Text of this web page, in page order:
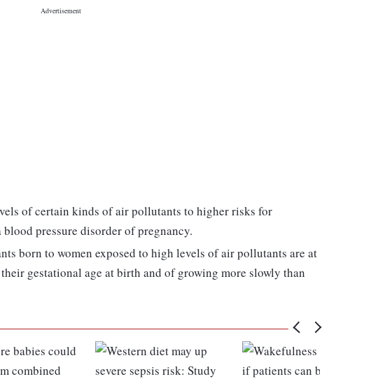
of certain kinds of air pollutants to higher risks for
pressure disorder of pregnancy.
born to women exposed to high levels of air pollutants are at
gestational age at birth and of growing more slowly than